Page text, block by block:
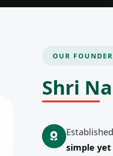
OUR FOUNDER
Shri
simple